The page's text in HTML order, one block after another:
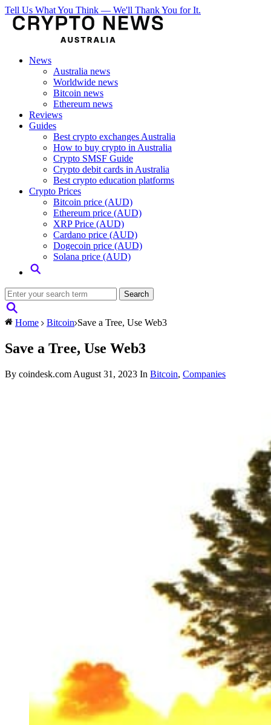
Tell Us What You Think — We'll Thank You for It.
News
Australia news
Worldwide news
Bitcoin news
Ethereum news
Reviews
Guides
Best crypto exchanges Australia
How to buy crypto in Australia
Crypto SMSF Guide
Crypto debit cards in Australia
Best crypto education platforms
Crypto Prices
Bitcoin price (AUD)
Ethereum price (AUD)
XRP Price (AUD)
Cardano price (AUD)
Dogecoin price (AUD)
Solana price (AUD)
Home Bitcoin Save a Tree, Use Web3
Save a Tree, Use Web3
By coindesk.com August 31, 2023 In Bitcoin, Companies